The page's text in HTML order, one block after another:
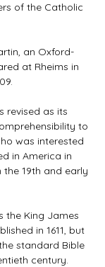
of the Catholic
an Oxford-
at Rheims in
revised as its
to
was interested
in America in
the 19th and early
the King James
in 1611, but
standard Bible
century.